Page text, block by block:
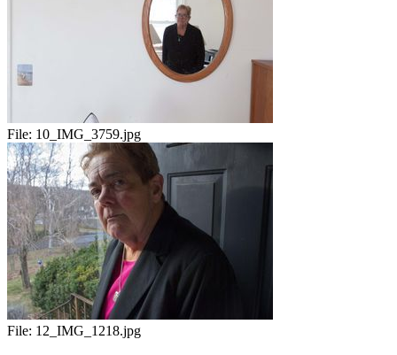
File: 10_IMG_3759.jpg
File: 12_IMG_1218.jpg